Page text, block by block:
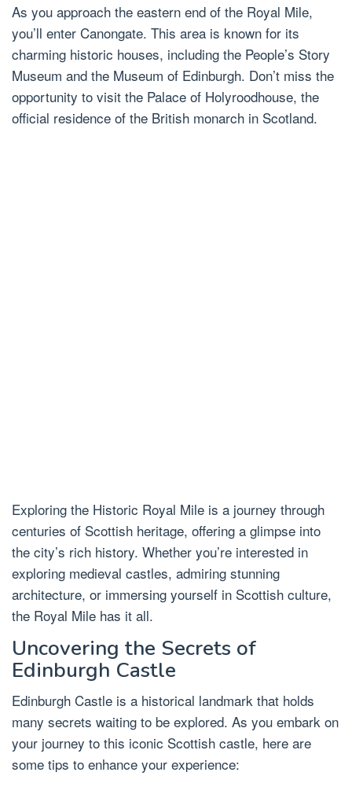
As you approach the eastern end of the Royal Mile,
you’ll enter Canongate. This area is known for its
charming historic houses, including the People’s Story
Museum and the Museum of Edinburgh. Don’t miss the
opportunity to visit the Palace of Holyroodhouse, the
official residence of the British monarch in Scotland.
Exploring the Historic Royal Mile is a journey through
centuries of Scottish heritage, offering a glimpse into
the city’s rich history. Whether you’re interested in
exploring medieval castles, admiring stunning
architecture, or immersing yourself in Scottish culture,
the Royal Mile has it all.
Uncovering the Secrets of
Edinburgh Castle
Edinburgh Castle is a historical landmark that holds
many secrets waiting to be explored. As you embark on
your journey to this iconic Scottish castle, here are
some tips to enhance your experience: